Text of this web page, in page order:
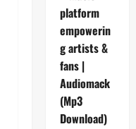
platform
empowerin
g artists &
fans |
Audiomack
(Mp3
Download)